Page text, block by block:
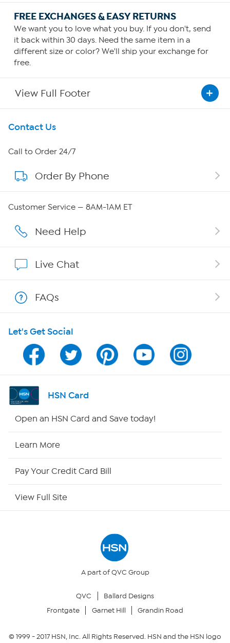
FREE EXCHANGES & EASY RETURNS
We want you to love what you buy. If you don't, send
it back within 30 days. Need the same item in a
different size or color? We'll ship your exchange for
free.
View Full Footer
Get To Know Us
About HSN
About QVC Group
Careers
Show Hosts
Shop With HSN
HSN on Mobile
Program Guide
Channel Finder
Returns & Exchanges
Contact Us
Call to Order 24/7
Order By Phone
Customer Service — 8AM-1AM ET
Need Help
Live Chat
FAQs
Let's Get Social
HSN Card
Open an HSN Card and Save today!
Learn More
Pay Your Credit Card Bill
View Full Site
A part of QVC Group
QVC
Ballard Designs
Frontgate
Garnet Hill Grandin Road
© 1999 -2017HSN, Inc. All Rights Reserved. HSN and the HSN logo